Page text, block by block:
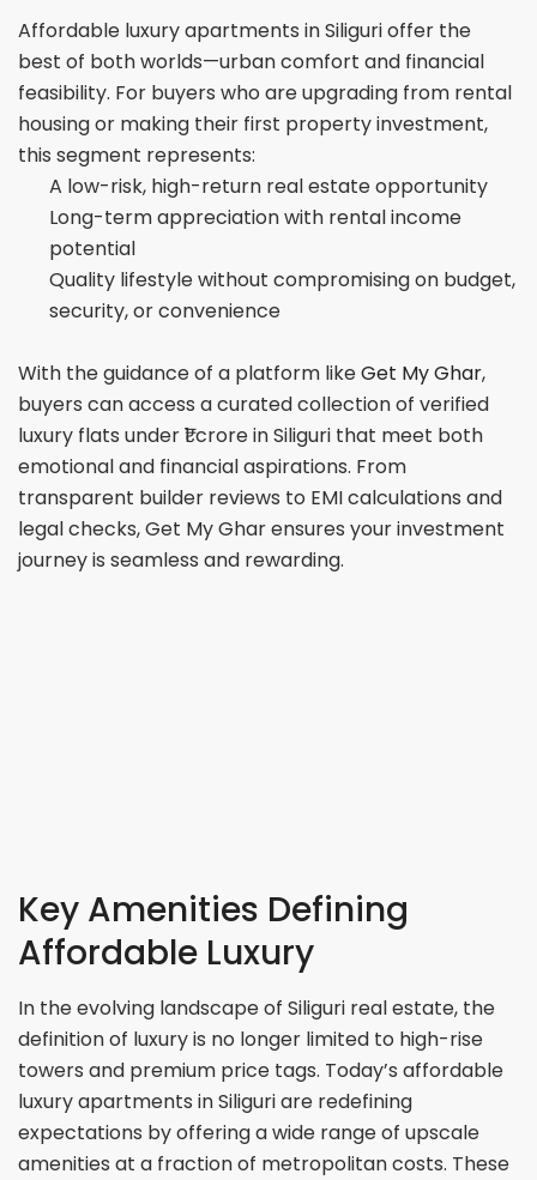
Affordable luxury apartments in Siliguri offer the
best of both worlds—urban comfort and financial
feasibility. For buyers who are upgrading from rental
housing or making their first property investment,
this segment represents:
A low-risk, high-return real estate opportunity
Long-term appreciation with rental income
potential
Quality lifestyle without compromising on budget,
security, or convenience
With the guidance of a platform likeGet My Ghar,
buyers can access a curated collection of verified
luxury flats under ₹1 crore in Siliguri that meet both
emotional and financial aspirations. From
transparent builder reviews to EMI calculations and
legal checks, Get My Ghar ensures your investment
journey is seamless and rewarding.
Key Amenities Defining
Affordable Luxury
In the evolving landscape of Siliguri real estate, the
definition of luxury is no longer limited to high-rise
towers and premium price tags. Today’s affordable
luxury apartments in Siliguri are redefining
expectations by offering a wide range of upscale
amenities at a fraction of metropolitan costs. These